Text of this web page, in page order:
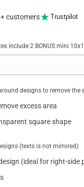
customers Trustpilot
include 2 BONUS mini
designs to remove the
excess area
square shape
(texts is not mirrored)
(ideal for right-side